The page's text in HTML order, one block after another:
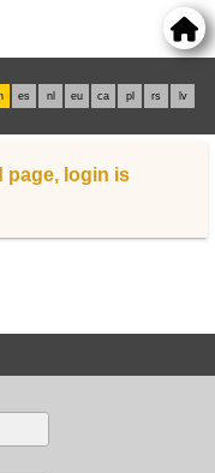
es nl eu ca pl rs lv
page, login is